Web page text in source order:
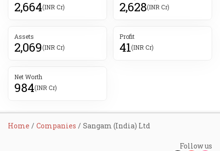
2,664(INR Cr) 2,628(INR Cr)
Assets
2,069(INR Cr)
Profit
41(INR Cr)
Net Worth
984(INR Cr)
Home Companies Sangam (India) Ltd
Follow us